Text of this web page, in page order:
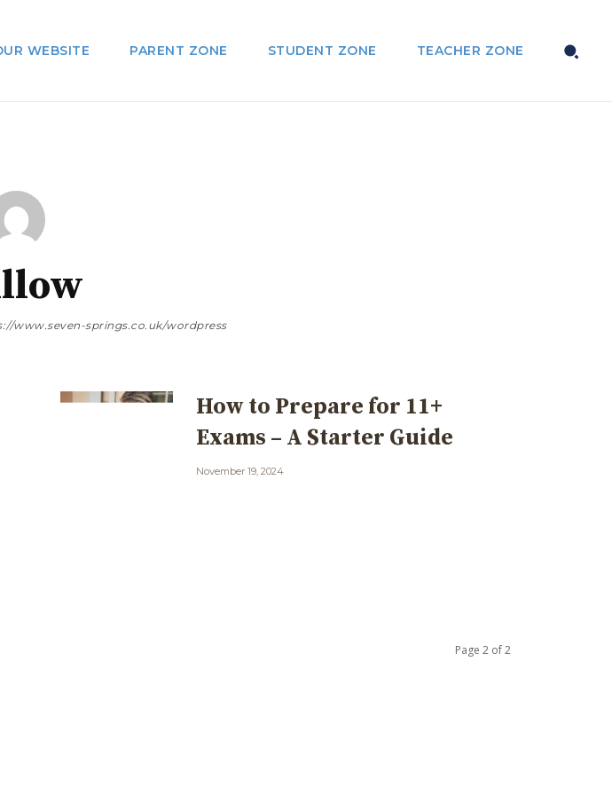
WEBSITE PARENT ZONE STUDENT ZONE TEACHER ZONE
www.seven-springs.co.uk/wordpress
How to Prepare for 11+
Exams – A Starter Guide
November 19, 2024
Page 2 of 2